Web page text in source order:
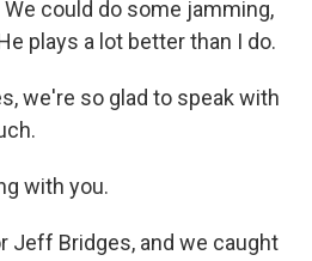
could do some jamming,
plays a lot better than I do.
we're so glad to speak with
with you.
Jeff Bridges, and we caught